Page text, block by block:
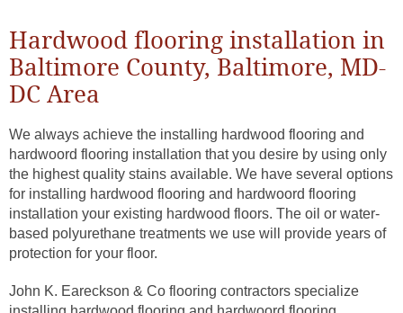
Hardwood flooring installation in
Baltimore County, Baltimore, MD-
DC Area
We always achieve the installing hardwood flooring and
hardwoord flooring installation that you desire by using only
the highest quality stains available. We have several options
for installing hardwood flooring and hardwoord flooring
installation your existing hardwood floors. The oil or water-
based polyurethane treatments we use will provide years of
protection for your floor.
John K. Eareckson & Co flooring contractors specialize